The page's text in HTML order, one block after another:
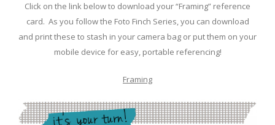
Click on the link below to download your “Framing” reference
card. As you follow the Foto Finch Series, you can download
and print these to stash in your camera bag or put them on your
mobile device for easy, portable referencing!
Framing